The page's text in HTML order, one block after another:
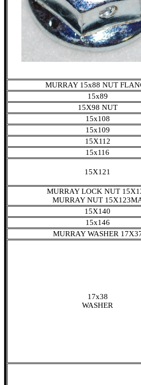
MURRAY 15x88 NUT
15x89
15X98 NUT
15x108
15x109
15X112
15x116
15X121
MURRAY LOCK NUT
MURRAY NUT
15X140
15x146
MURRAY WASHER
17x38
WASHER